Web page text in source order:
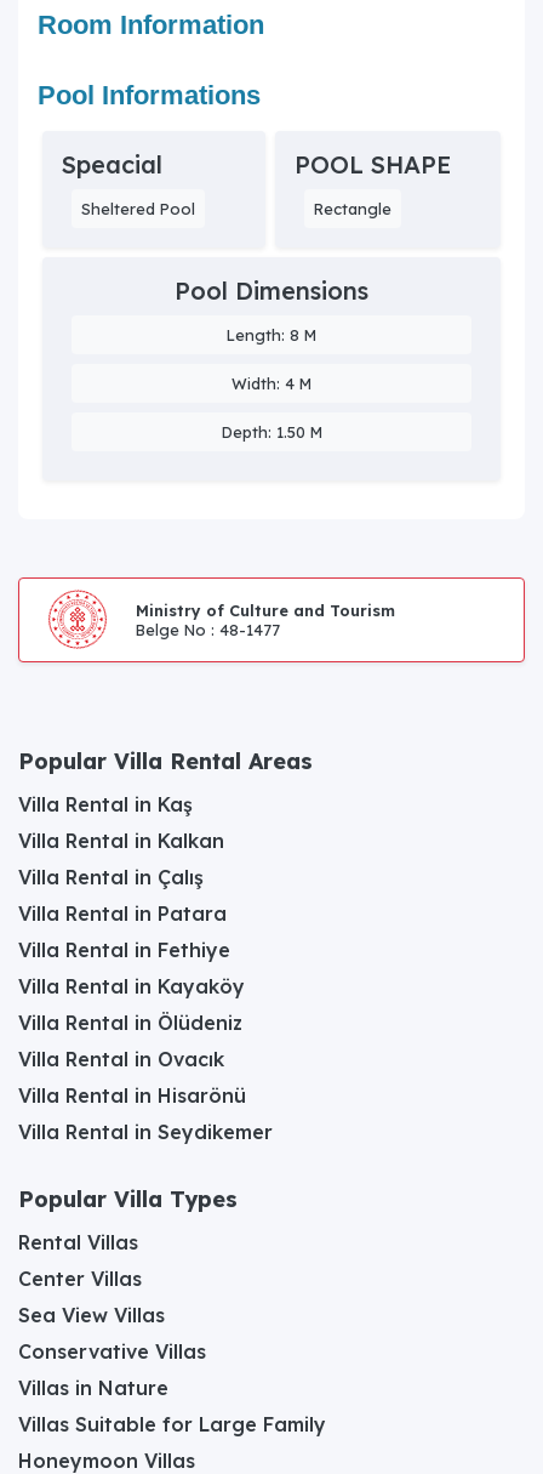
Room Information
Pool Informations
Speacial
Sheltered Pool
POOL SHAPE
Rectangle
Pool Dimensions
Length: 8 M
Width: 4 M
Depth: 1.50 M
Ministry of Culture and Tourism
Belge No : 48-1477
Popular Villa Rental Areas
Villa Rental in Kaş
Villa Rental in Kalkan
Villa Rental in Çalış
Villa Rental in Patara
Villa Rental in Fethiye
Villa Rental in Kayaköy
Villa Rental in Ölüdeniz
Villa Rental in Ovacık
Villa Rental in Hisarönü
Villa Rental in Seydikemer
Popular Villa Types
Rental Villas
Center Villas
Sea View Villas
Conservative Villas
Villas in Nature
Villas Suitable for Large Family
Honeymoon Villas